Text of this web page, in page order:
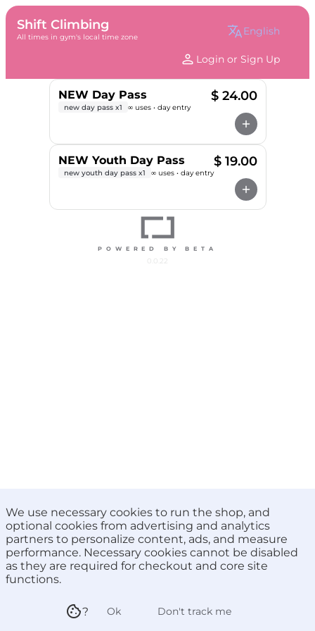
Shift Climbing
All times in gym's local time zone translate english
person Login or Sign Up
NEW Day Pass
new day pass x1 ∞ uses • day entry
$ 24.00
add
NEW Youth Day Pass
new youth day pass x1 ∞ uses • day entry
$ 19.00
add
POWERED BY BETA
0.0.22
We use necessary cookies to run the shop, and
optional cookies from advertising and analytics
partners to personalize content, ads, and measure
performance. Necessary cookies cannot be disabled
as they are required for checkout and core site
functions.
cookie? ok Don't track me